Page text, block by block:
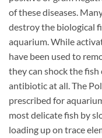
of these diseases.
destroy the biological
aquarium. While
have been used to
they can shock the fish
antibiotic at all. The
prescribed for
most delicate fish by
loading up on trace